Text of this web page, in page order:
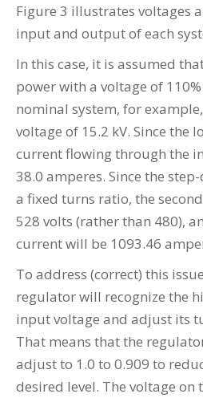
Figure 3 illustrates voltages
input and output of each
In this case, it is assumed
power with a voltage of
nominal system, for
voltage of 15.2 kV. Since the
current flowing through the
38.0 amperes. Since the
a fixed turns ratio, the
528 volts (rather than 480),
current will be 1093.46
To address (correct) this
regulator will recognize the
input voltage and adjust its
That means that the
adjust to 1.0 to 0.909 to
desired level. The voltage on